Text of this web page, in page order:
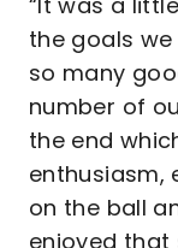
the goals
so many
number of
the end
enthusiasm,
on the ball
enjoyed